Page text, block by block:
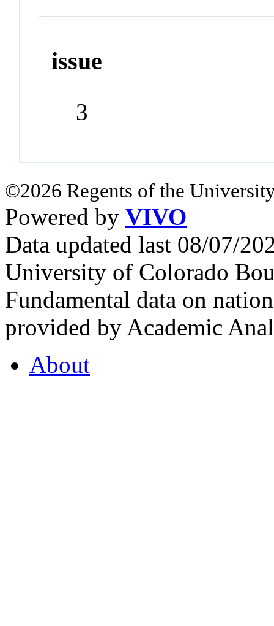
issue
3
©2026 Regents of the
Powered by VIVO
Data updated last 08/07/
University of Colorado
Fundamental data on
provided by Academic
About